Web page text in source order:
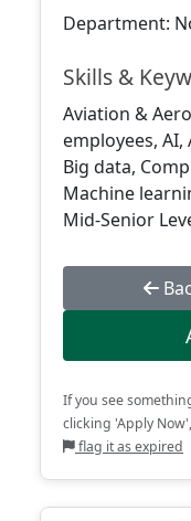
Department:
Skills &
Aviation &
employees,
Big data,
Machine
Mid-Senior
If you see
clicking 'Apply
flag it as expired